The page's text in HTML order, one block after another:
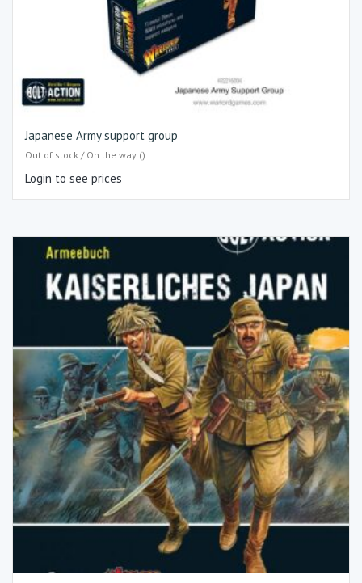
Japanese Army support group
Out of stock / On the way ()
Login to see prices